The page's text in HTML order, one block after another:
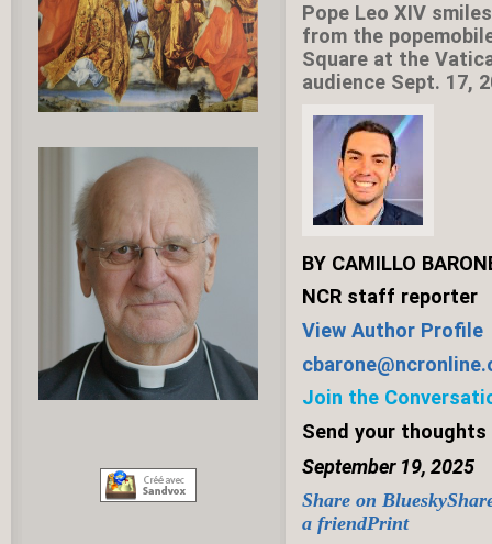
Pope Leo XIV
from the
Square at the
audience Sept. 17,
BY CAMILLO
NCR staff reporter
View Author Profile
Join the
Send your
September 19, 2025
Share on Bluesky
a friendPrint